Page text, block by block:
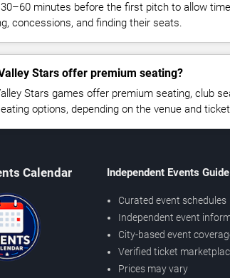
minutes before the first pitch to allow
concessions, and finding their seats.
Stars offer premium seating?
Stars games offer premium seating, club
options, depending on the venue and
Calendar Independent Events Guide
Curated event schedules
Independent event
City-based event
Verified ticket
Prices may vary